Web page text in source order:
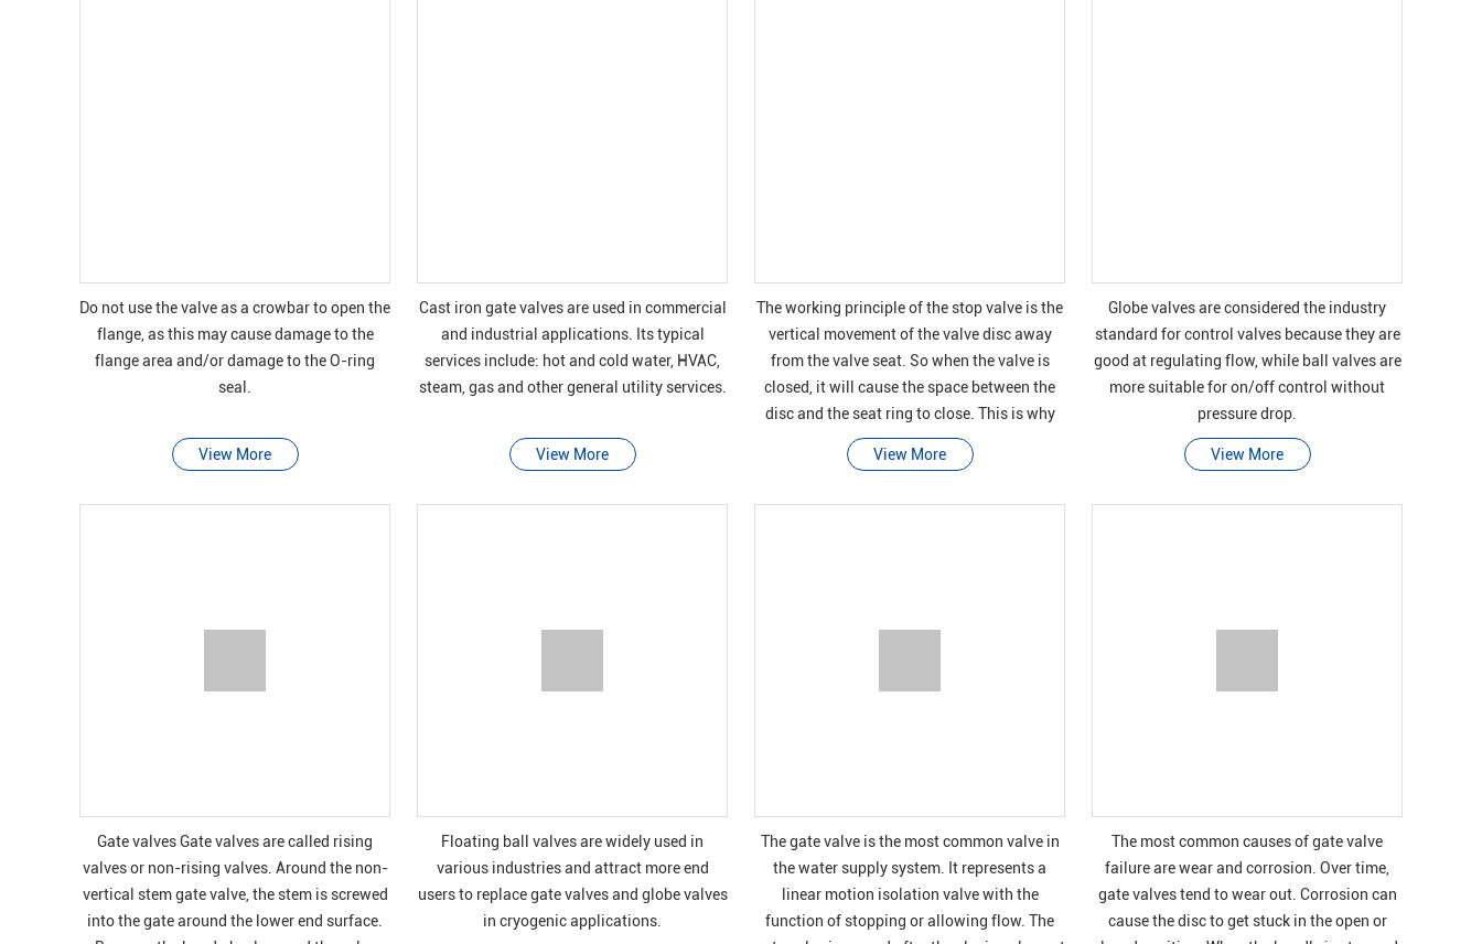
Do not use the valve as a crowbar to open the
flange, as this may cause damage to the
flange area and/or damage to the O-ring
seal.
View More
Cast iron gate valves are used in commercial
and industrial applications. Its typical
services include: hot and cold water, HVAC,
steam, gas and other general utility services.
View More
The working principle of the stop valve is the
vertical movement of the valve disc away
from the valve seat. So when the valve is
closed, it will cause the space between the
disc and the seat ring to close. This is why
these valves are used to start, stop
View More
Globe valves are considered the industry
standard for control valves because they are
good at regulating flow, while ball valves are
more suitable for on/off control without
pressure drop.
View More
Gate valves Gate valves are called rising
valves or non-rising valves. Around the non-
vertical stem gate valve, the stem is screwed
into the gate around the lower end surface.
Floating ball valves are widely used in
various industries and attract more end
users to replace gate valves and globe valves
in cryogenic applications.
The gate valve is the most common valve in
the water supply system. It represents a
linear motion isolation valve with the
function of stopping or allowing flow. The
The most common causes of gate valve
failure are wear and corrosion. Over time,
gate valves tend to wear out. Corrosion can
cause the disc to get stuck in the open or